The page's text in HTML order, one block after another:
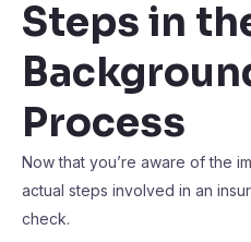
Steps in
Process
Now that you’re aware of the
actual steps involved in an
check.